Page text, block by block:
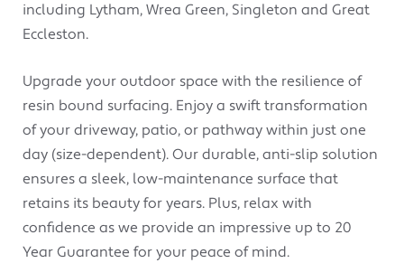
including Lytham, Wrea Green, Singleton and Great
Eccleston.
Upgrade your outdoor space with the resilience of
resin bound surfacing. Enjoy a swift transformation
of your driveway, patio, or pathway within just one
day (size-dependent). Our durable, anti-slip solution
ensures a sleek, low-maintenance surface that
retains its beauty for years. Plus, relax with
confidence as we provide an impressive up to 20
Year Guarantee for your peace of mind.